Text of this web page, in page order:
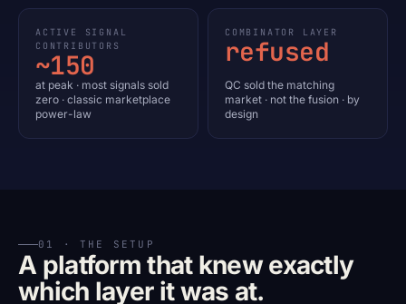
ACTIVE SIGNAL
CONTRIBUTORS
~150
at peak · most signals sold
zero · classic marketplace
power-law
COMBINATOR LAYER
refused
QC sold the matching
market · not the fusion · by
design
01 · THE SETUP
A platform that knew exactly
which layer it was at.